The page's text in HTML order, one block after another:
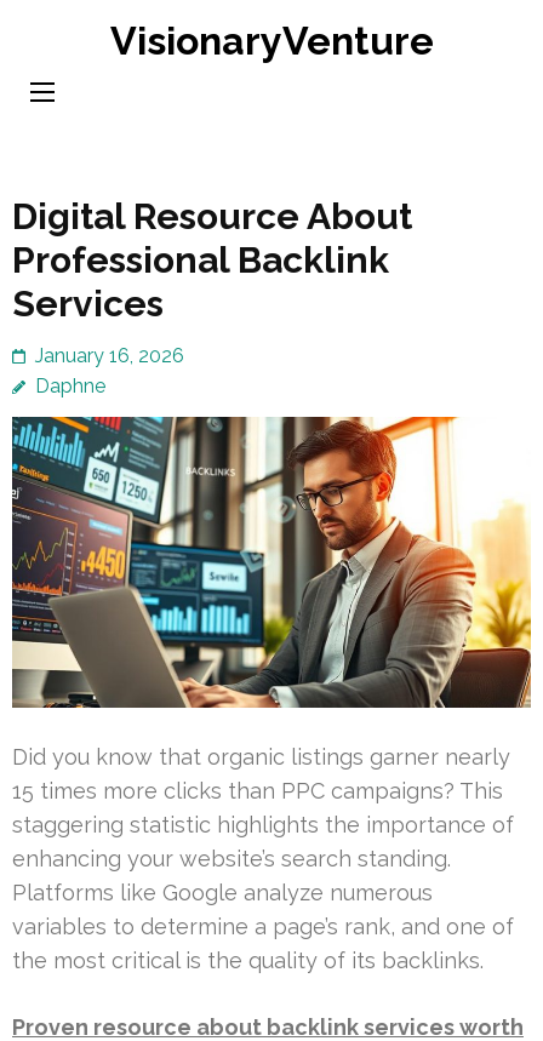
content
VisionaryVenture
Digital Resource About
Professional Backlink
Services
January 16, 2026
Daphne
Did you know that organic listings garner nearly
15 times more clicks than PPC campaigns? This
staggering statistic highlights the importance of
enhancing your website’s search standing.
Platforms like Google analyze numerous
variables to determine a page’s rank, and one of
the most critical is the quality of its backlinks.
Proven resource about backlink services worth